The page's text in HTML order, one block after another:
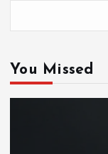
You Missed